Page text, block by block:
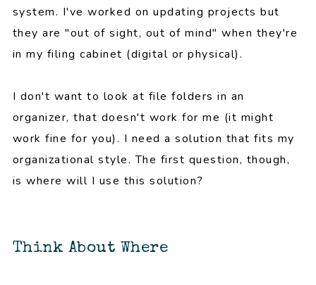
system. I've worked on updating projects but
they are "out of sight, out of mind" when they're
in my filing cabinet (digital or physical).
I don't want to look at file folders in an
organizer, that doesn't work for me (it might
work fine for you). I need a solution that fits my
organizational style. The first question, though,
is where will I use this solution?
Think About Where